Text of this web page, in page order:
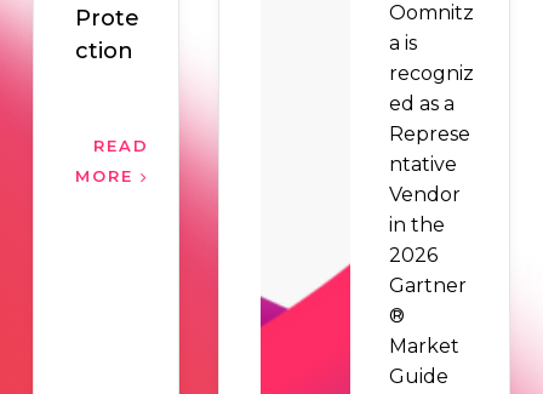
Prote
ction
READ
MORE
Oomnitz
a is
recogniz
ed as a
Represe
ntative
Vendor
in the
2026
Gartner
®
Market
Guide